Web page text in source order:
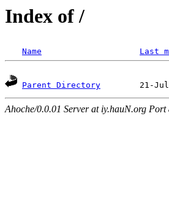
Index of /
Name Last
Parent Directory
Ahoche/0.0.01 Server at iy.hauN.org Port